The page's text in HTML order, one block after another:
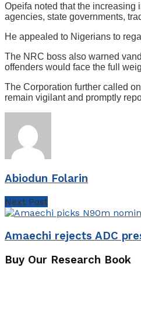
Opeifa noted that the increasing
agencies, state governments,
He appealed to Nigerians to
The NRC boss also warned
offenders would face the full
The Corporation further called
remain vigilant and promptly
Abiodun Folarin
Next Post
Amaechi rejects ADC
Buy Our Research Book